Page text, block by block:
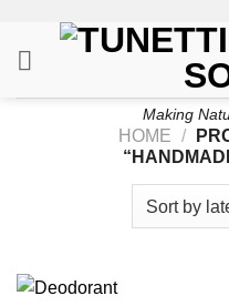
content
Making
HOME /